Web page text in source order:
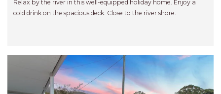
Relax by the river in this well-equipped holiday home. Enjoy a
cold drink on the spacious deck. Close to the river shore.